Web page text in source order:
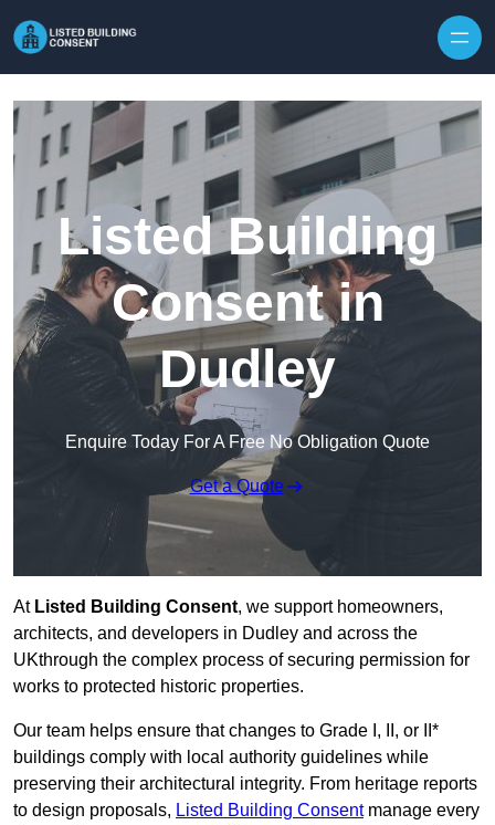
Listed Building
Consent in
Dudley
Enquire Today For A Free No Obligation Quote
Get a Quote
At Listed Building Consent, we support homeowners,
architects, and developers in Dudley and across the
UKthrough the complex process of securing permission for
works to protected historic properties.
Our team helps ensure that changes to Grade I, II, or II*
buildings comply with local authority guidelines while
preserving their architectural integrity. From heritage reports
to design proposals, Listed Building Consentmanage every